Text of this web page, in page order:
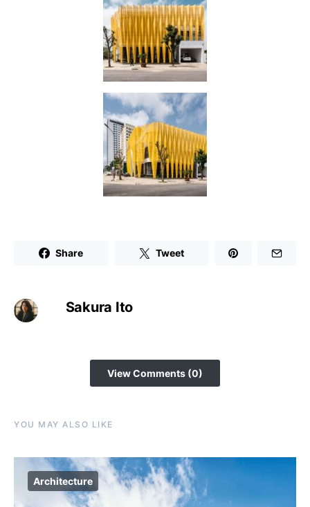
Share Tweet
Sakura Ito
View Comments (0)
YOU MAY ALSO LIKE
Architecture